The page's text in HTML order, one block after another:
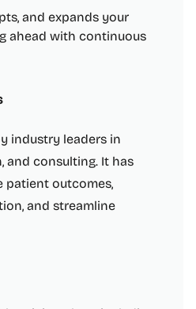
and expands your
ahead with continuous
industry leaders in
and consulting. It has
patient outcomes,
and streamline